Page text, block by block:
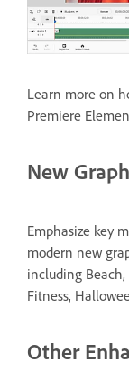
Learn more on
Premiere
New
Emphasize key
modern new
including Beach,
Fitness,
Other